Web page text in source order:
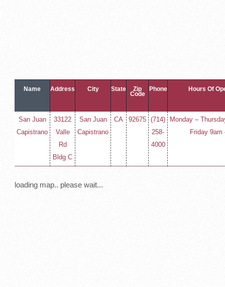
Name Address City State Zip
Code
Phone Hours Of
San Juan
Capistrano
33122
Valle
Rd
Bldg C
San Juan
Capistrano
CA 92675
(714)
258-
4000
Monday –
Friday 9am
loading map.. please wait...